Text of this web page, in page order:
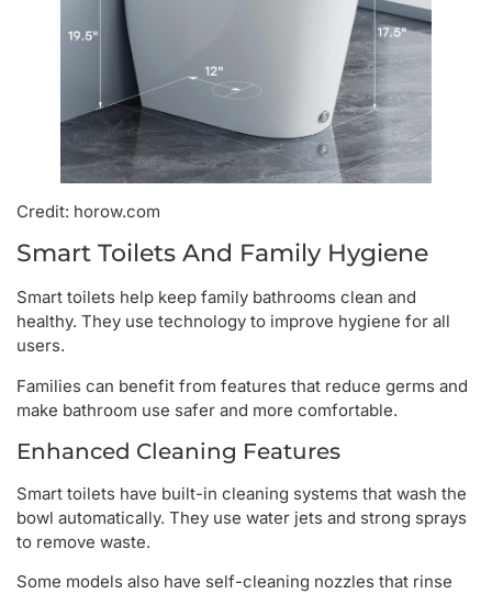
Credit: horow.com
Smart Toilets And Family Hygiene
Smart toilets help keep family bathrooms clean and
healthy. They use technology to improve hygiene for all
users.
Families can benefit from features that reduce germs and
make bathroom use safer and more comfortable.
Enhanced Cleaning Features
Smart toilets have built-in cleaning systems that wash the
bowl automatically. They use water jets and strong sprays
to remove waste.
Some models also have self-cleaning nozzles that rinse